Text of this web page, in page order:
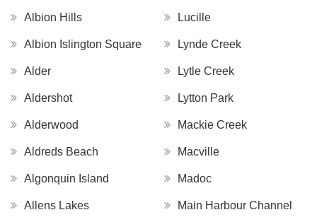
Albion Hills
Albion Islington Square
Alder
Aldershot
Alderwood
Aldreds Beach
Algonquin Island
Allens Lakes
Lucille
Lynde Creek
Lytle Creek
Lytton Park
Mackie Creek
Macville
Madoc
Main Harbour Channel